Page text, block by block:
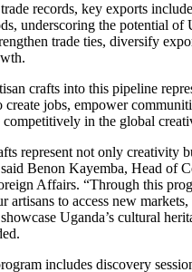
records, key exports
underscoring the potential of
trade ties, diversify
crafts into this pipeline
jobs, empower
in the global
represent not only creativity
Benon Kayemba, Head of
Affairs. “Through this
artisans to access new markets,
Uganda’s cultural
includes discovery